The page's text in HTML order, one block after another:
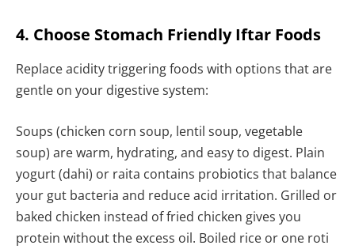
4. Choose Stomach Friendly Iftar Foods
Replace acidity triggering foods with options that are
gentle on your digestive system:
Soups (chicken corn soup, lentil soup, vegetable
soup) are warm, hydrating, and easy to digest. Plain
yogurt (dahi) or raita contains probiotics that balance
your gut bacteria and reduce acid irritation. Grilled or
baked chicken instead of fried chicken gives you
protein without the excess oil. Boiled rice or one roti